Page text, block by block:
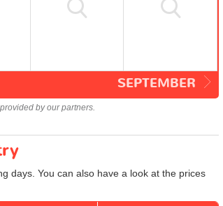
SEPTEMBER
by our partners.
days. You can also have a look at the prices